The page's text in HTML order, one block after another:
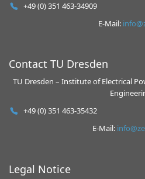
+49 (0) 351 463-34909
E-Mail:
Contact TU Dresden
TU Dresden – Institute of Electrical
+49 (0) 351 463-35432
E-Mail:
Legal Notice